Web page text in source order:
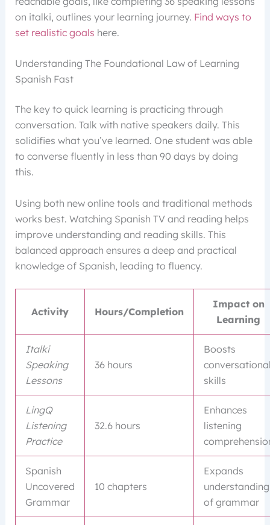
on italki, outlines your learning journey. Find ways to
set realistic goals here.
Understanding The Foundational Law of Learning
Spanish Fast
The key to quick learning is practicing through
conversation. Talk with native speakers daily. This
solidifies what you’ve learned. One student was able
to converse fluently in less than 90 days by doing
this.
Using both new online tools and traditional methods
works best. Watching Spanish TV and reading helps
improve understanding and reading skills. This
balanced approach ensures a deep and practical
knowledge of Spanish, leading to fluency.
Activity Hours/Completion
Impact on
Learning
Italki
Speaking
Lessons
36 hours
Boosts
skills
LingQ
Listening
Practice
32.6 hours
Enhances
listening
Spanish
Uncovered
Grammar
10 chapters
Expands
understanding
of grammar